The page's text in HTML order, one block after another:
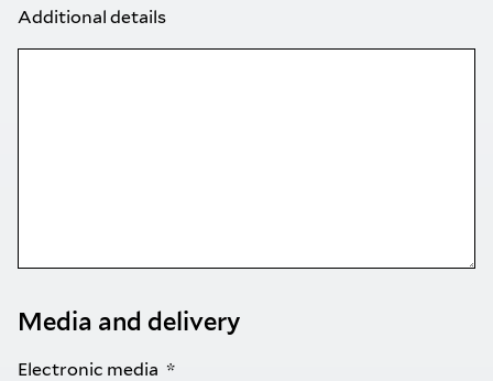
Additional details
Media and delivery
Electronic media